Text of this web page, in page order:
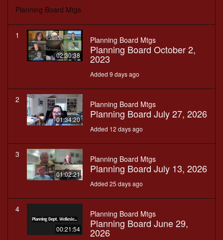
Planning Board Mtgs
1
02:30:38
Planning Board Mtgs
Planning Board October 2,
2023
Added 9 days ago
2
01:34:20
Planning Board Mtgs
Planning Board July 27, 2026
Added 12 days ago
3
01:02:21
Planning Board Mtgs
Planning Board July 13, 2026
Added 25 days ago
4
00:21:54
Planning Board Mtgs
Planning Board June 29,
2026